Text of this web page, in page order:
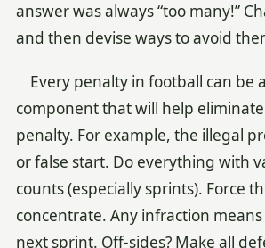
answer was always “too many!”
and then devise ways to avoid
Every penalty in football can be
component that will help
penalty. For example, the illegal
or false start. Do everything with
counts (especially sprints). Force
concentrate. Any infraction
next sprint. Off-sides? Make all